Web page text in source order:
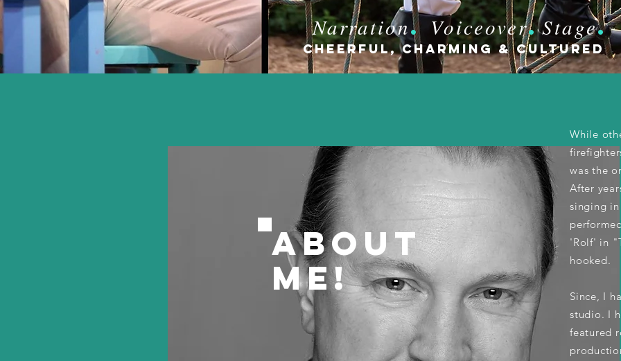
Narration. Voiceover.Stage.
Cheerful, CHARMING & cultured
Audiobook
Narration
ABOUT
ME!
While
was the
After
singing
'Rolf' in
hooked.
Since, I
studio. I
featured